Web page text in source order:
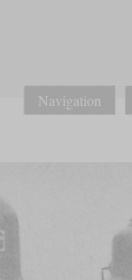
Navigation